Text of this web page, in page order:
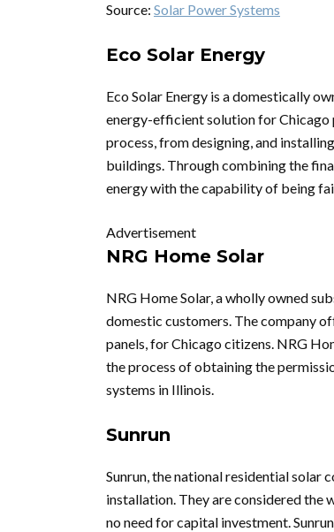
Source: Solar Power Systems
Eco Solar Energy
Eco Solar Energy is a domestically
energy-efficient solution for Chicago
process, from designing, and
buildings. Through combining the
energy with the capability of being
Advertisement
NRG Home Solar
NRG Home Solar, a wholly owned
domestic customers. The company
panels, for Chicago citizens. NRG
the process of obtaining the
systems in Illinois.
Sunrun
Sunrun, the national residential solar
installation. They are considered the
no need for capital investment.